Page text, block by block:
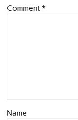
Comment *
Name